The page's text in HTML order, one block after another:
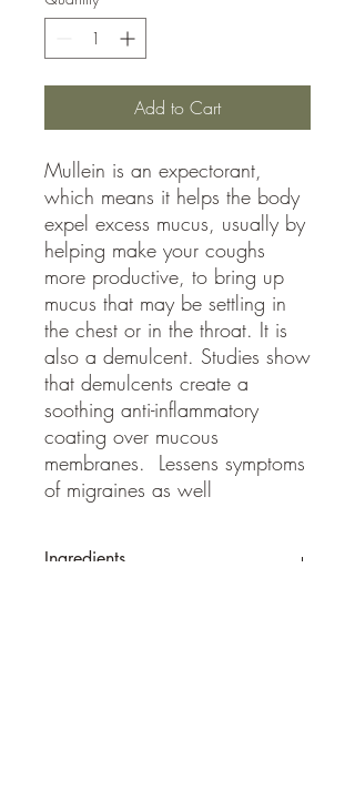
Add to Cart
Mullein is an expectorant,
which means it helps the body
expel excess mucus, usually by
helping make your coughs
more productive, to bring up
mucus that may be settling in
the chest or in the throat. It is
also a demulcent. Studies show
that demulcents create a
soothing anti-inflammatory
coating over mucous
membranes. Lessens symptoms
of migraines as well
Ingredients